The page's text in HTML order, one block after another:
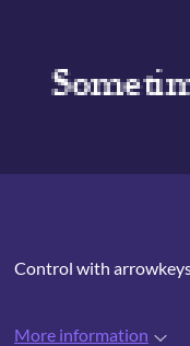
Control with
More information